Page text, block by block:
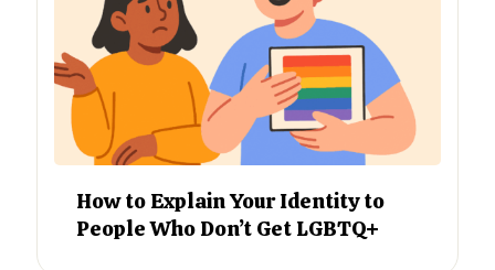
How to Explain Your Identity to
People Who Don’t Get LGBTQ+